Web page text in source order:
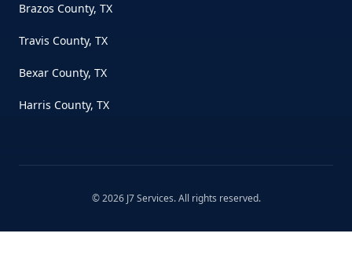
Brazos County, TX
Travis County, TX
Bexar County, TX
Harris County, TX
©2026 J7 Services. All rights reserved.